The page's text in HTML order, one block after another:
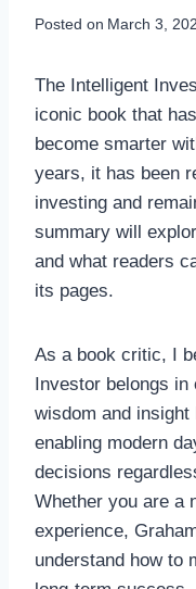
Posted on March 3,
The Intelligent
iconic book that
become smarter
years, it has been
investing and
summary will
and what readers
its pages.
As a book critic, I
Investor belongs
wisdom and
enabling modern
decisions
Whether you are a
experience,
understand how to